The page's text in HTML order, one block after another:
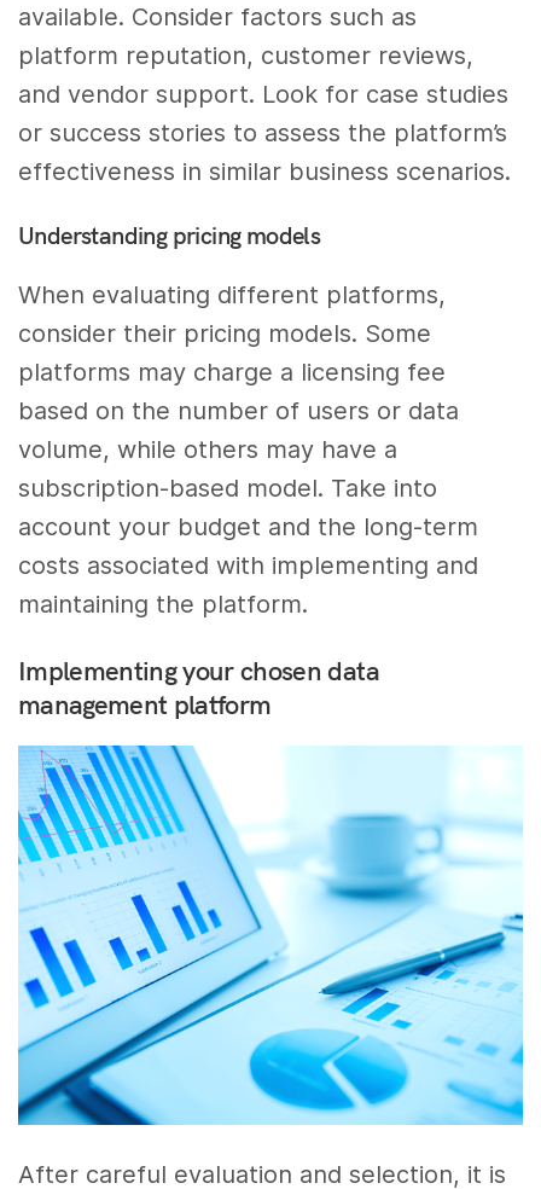
available. Consider factors such as
platform reputation, customer reviews,
and vendor support. Look for case studies
or success stories to assess the platform’s
effectiveness in similar business scenarios.
Understanding pricing models
When evaluating different platforms,
consider their pricing models. Some
platforms may charge a licensing fee
based on the number of users or data
volume, while others may have a
subscription-based model. Take into
account your budget and the long-term
costs associated with implementing and
maintaining the platform.
Implementing your chosen data
management platform
After careful evaluation and selection, it is